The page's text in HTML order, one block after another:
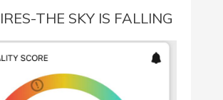
THE SKY IS FALLING